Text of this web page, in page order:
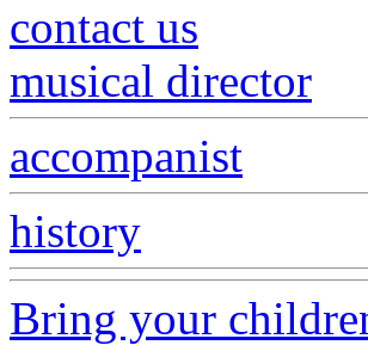
contact us
musical director
accompanist
history
Bring your